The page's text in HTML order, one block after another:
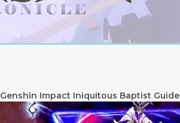
Genshin Impact Iniquitous Baptist Guide